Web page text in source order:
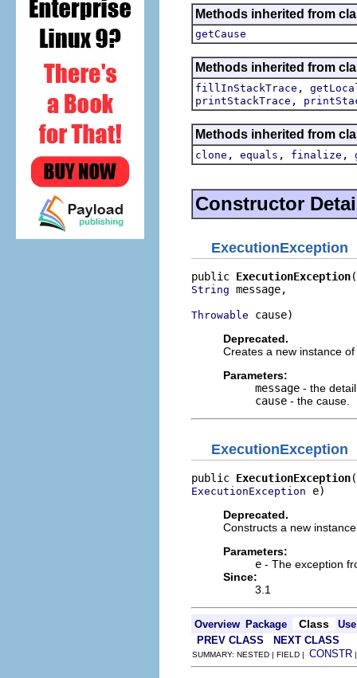
Methods inherited from
getCause
Methods inherited from
fillInStackTrace ,
printStackTrace ,
Methods inherited from
clone , equals , finalize ,
Constructor
ExecutionException
public ExecutionException
String message,
Throwable cause)
Deprecated.
Creates a new instance
Parameters:
message - the
cause - the cause.
ExecutionException
public ExecutionException
ExecutionException e)
Deprecated.
Constructs a new
Parameters:
e - The exception
Since:
3.1
Overview Package Class
Use
PREV CLASS
NEXT CLASS
SUMMARY: NESTED | FIELD | CONSTR